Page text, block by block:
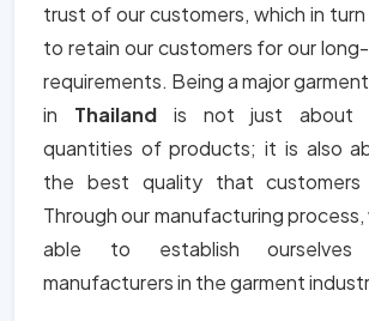
trust of our customers, which in
to retain our customers for our
requirements. Being a major
in Thailand is not just about
quantities of products; it is also
the best quality that
Through our manufacturing
able to establish ourselves
manufacturers in the garment